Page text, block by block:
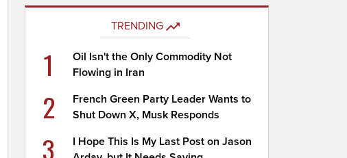
TRENDING
1
Oil Isn't the Only Commodity Not
Flowing in Iran
2
French Green Party Leader Wants to
Shut Down X, Musk Responds
3
I Hope This Is My Last Post on Jason